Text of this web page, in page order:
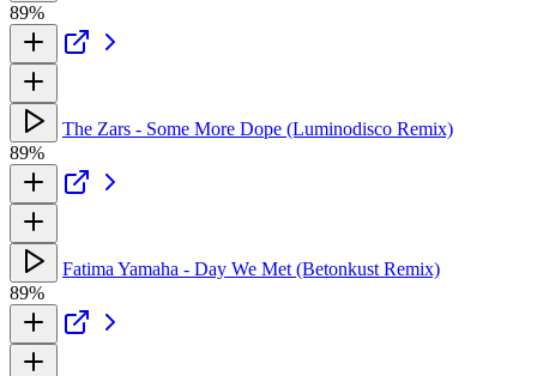
89%
The Zars - Some More Dope (Luminodisco Remix)
89%
Fatima Yamaha - Day We Met (Betonkust Remix)
89%